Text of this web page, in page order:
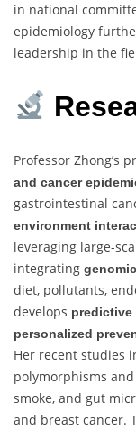
in national
epidemiology
leadership in the
Professor Zhong’s
and cancer
gastrointestinal
environment
leveraging large-
integrating
diet, pollutants,
develops predictive
personalized
Her recent studies
polymorphisms
smoke, and gut
and breast cancer.